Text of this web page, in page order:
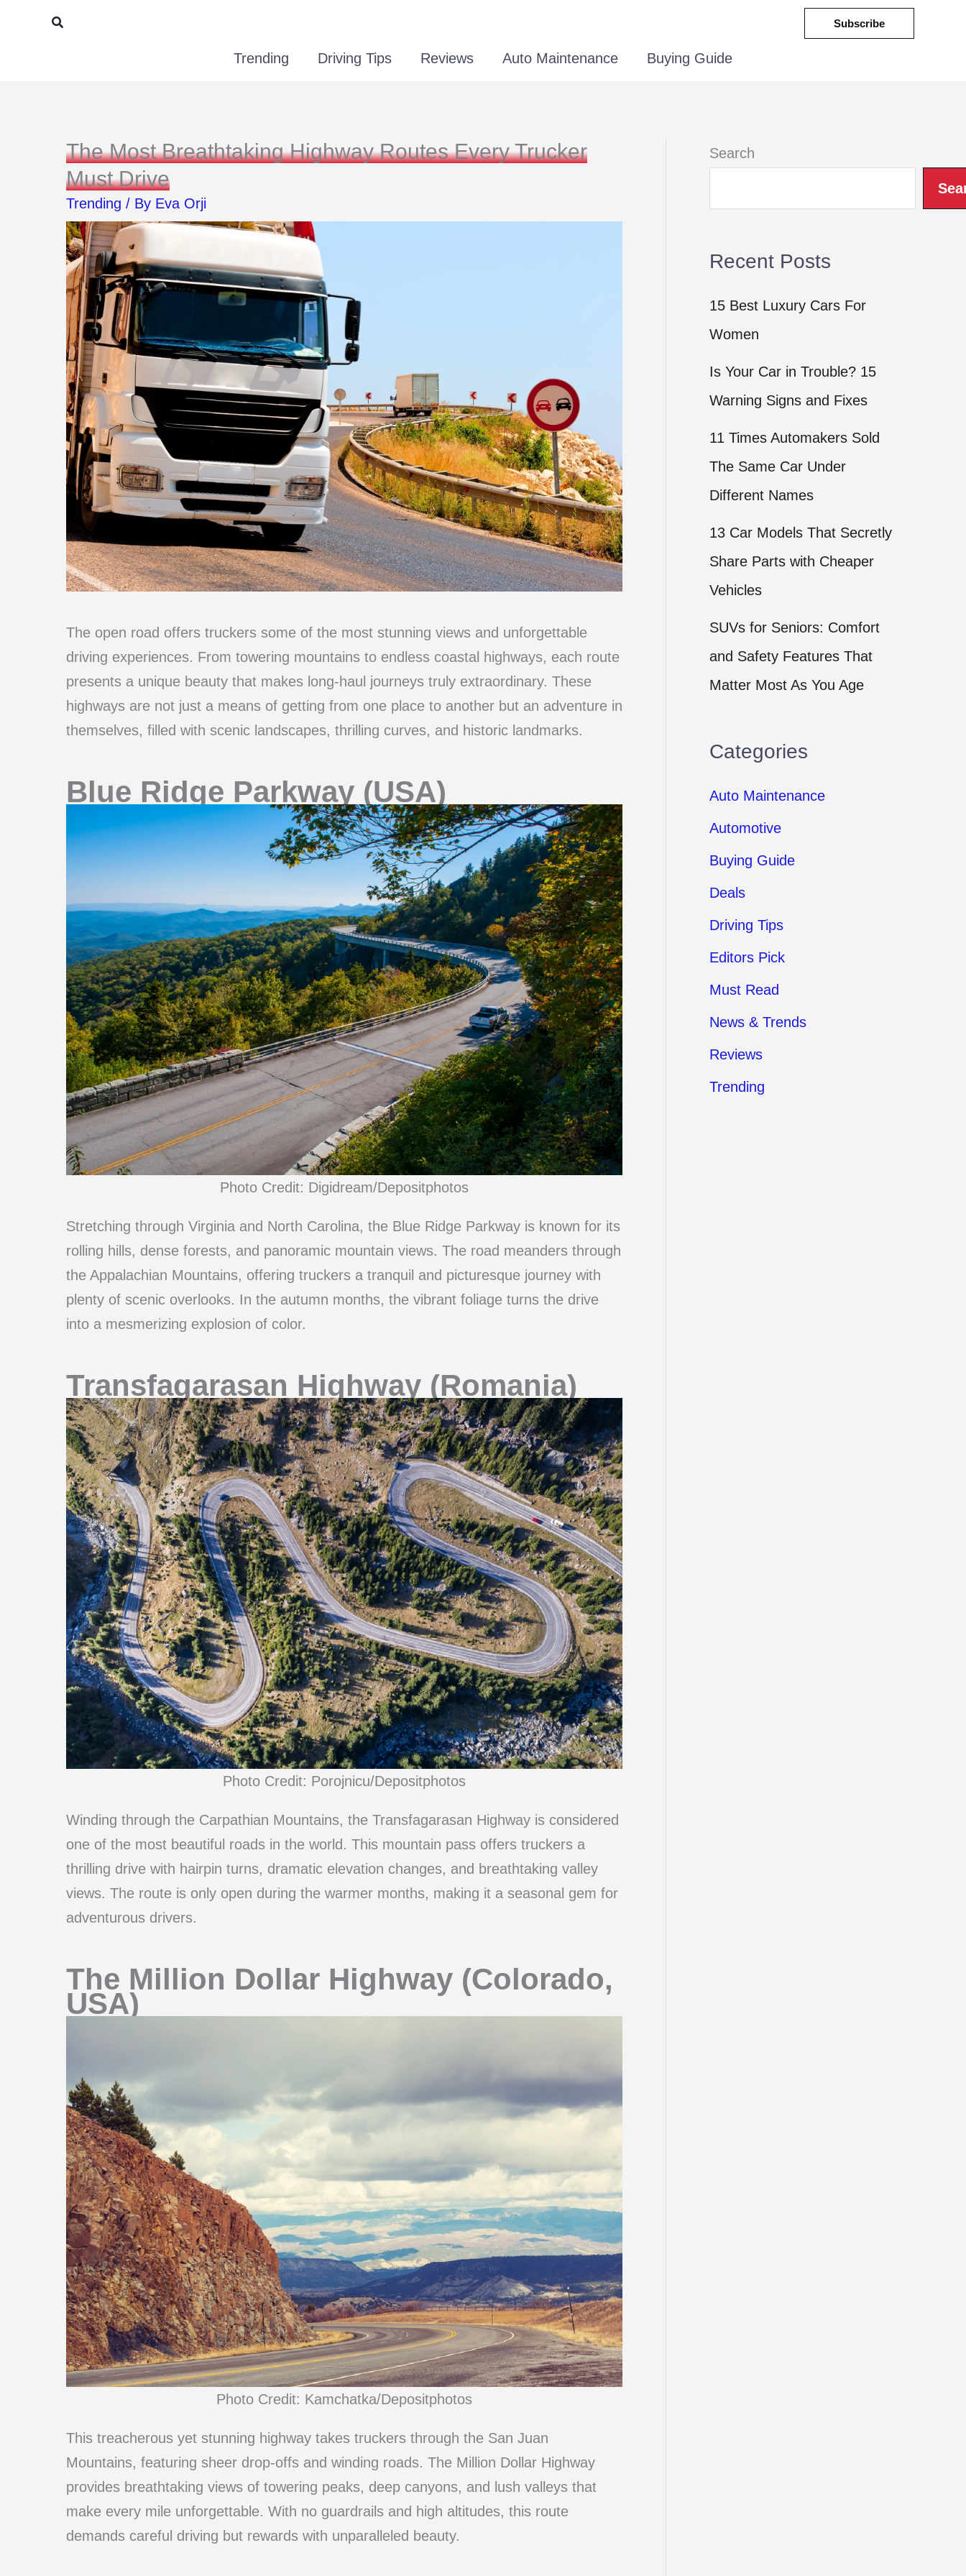
Search Subscribe
Trending Driving Tips Reviews Auto Maintenance Buying Guide
The Most Breathtaking Highway Routes Every Trucker
Must Drive
Trending / By Eva Orji
The open road offers truckers some of the most stunning views and unforgettable
driving experiences. From towering mountains to endless coastal highways, each route
presents a unique beauty that makes long-haul journeys truly extraordinary. These
highways are not just a means of getting from one place to another but an adventure in
themselves, filled with scenic landscapes, thrilling curves, and historic landmarks.
Blue Ridge Parkway (USA)
Photo Credit: Digidream/Depositphotos
Stretching through Virginia and North Carolina, the Blue Ridge Parkway is known for its
rolling hills, dense forests, and panoramic mountain views. The road meanders through
the Appalachian Mountains, offering truckers a tranquil and picturesque journey with
plenty of scenic overlooks. In the autumn months, the vibrant foliage turns the drive
into a mesmerizing explosion of color.
Transfagarasan Highway (Romania)
Photo Credit: Porojnicu/Depositphotos
Winding through the Carpathian Mountains, the Transfagarasan Highway is considered
one of the most beautiful roads in the world. This mountain pass offers truckers a
thrilling drive with hairpin turns, dramatic elevation changes, and breathtaking valley
views. The route is only open during the warmer months, making it a seasonal gem for
adventurous drivers.
The Million Dollar Highway (Colorado,
USA)
Photo Credit: Kamchatka/Depositphotos
This treacherous yet stunning highway takes truckers through the San Juan
Mountains, featuring sheer drop-offs and winding roads. The Million Dollar Highway
provides breathtaking views of towering peaks, deep canyons, and lush valleys that
make every mile unforgettable. With no guardrails and high altitudes, this route
demands careful driving but rewards with unparalleled beauty.
Search
Recent Posts
15 Best Luxury Cars For
Women
Is Your Car in Trouble? 15
Warning Signs and Fixes
11 Times Automakers Sold
The Same Car Under
Different Names
13 Car Models That Secretly
Share Parts with Cheaper
Vehicles
SUVs for Seniors: Comfort
and Safety Features That
Matter Most As You Age
Categories
Auto Maintenance
Automotive
Buying Guide
Deals
Driving Tips
Editors Pick
Must Read
News & Trends
Reviews
Trending